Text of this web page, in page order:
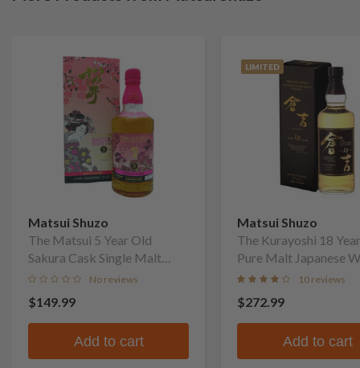
Matsui Shuzo
The Matsui 5 Year Old
Sakura Cask Single Malt
Whisky
No reviews
$149.99
Add to cart
LIMITED
Matsui Shuzo
The Kurayoshi 18
Pure Malt Japanese
10 reviews
$272.99
Add to cart